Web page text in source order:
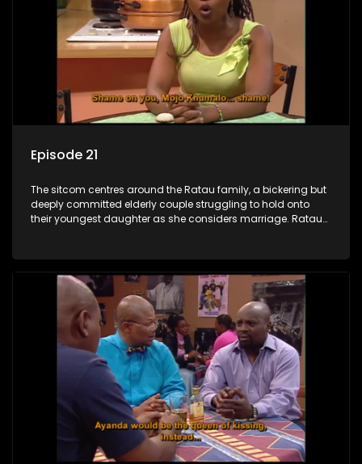
Episode 21
The sitcom centres around the Ratau family, a bickering but
deeply committed elderly couple struggling to hold onto
their youngest daughter as she considers marriage. Ratau
between the two of them.